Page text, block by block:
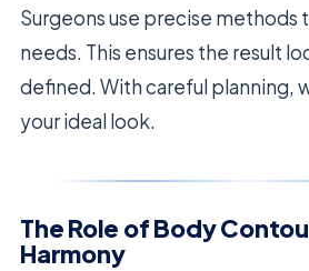
Surgeons use precise methods
needs. This ensures the result
defined. With careful planning,
your ideal look.
The Role of Body
Harmony